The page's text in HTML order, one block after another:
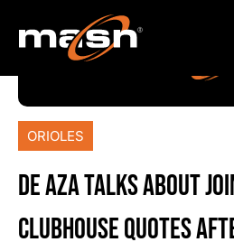
ORIOLES
DE AZA TALKS ABOUT
CLUBHOUSE QUOTES